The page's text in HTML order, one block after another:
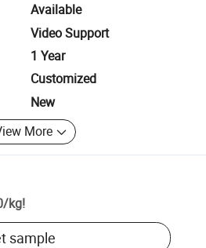
Available
Video Support
1 Year
Customized
New
More
/kg!
sample